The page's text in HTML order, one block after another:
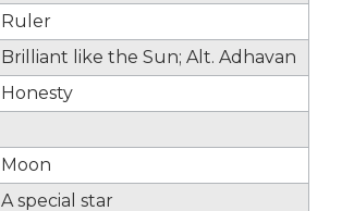
Ruler
Brilliant like the Sun; Alt. Adhavan
Honesty
Moon
A special star